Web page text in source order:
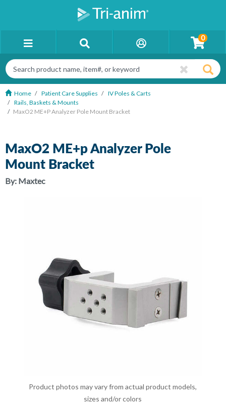
0
Home Patient Care Supplies
IV Poles & Carts
Rails, Baskets & Mounts
MaxO2 ME+p Analyzer Pole Mount Bracket
Product photos may vary from actual product models,
sizes and/or colors
MaxO2 ME+p Analyzer Pole
Mount Bracket
By: Maxtec